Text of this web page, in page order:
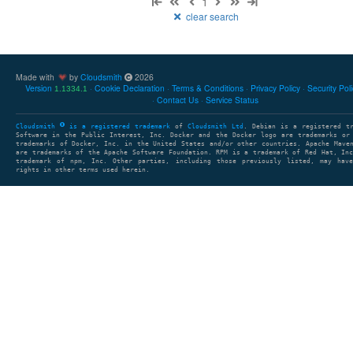
clear search
Made with by Cloudsmith
2026
Version 1.1334.1 Cookie Declaration Terms & Conditions Privacy Policy Security
Contact Us
Service Status
Cloudsmith is a registered trademark of Cloudsmith Ltd . Debian is a registered
Software in the Public Interest, Inc. Docker and the Docker logo are trademarks or
trademarks of Docker, Inc. in the United States and/or other countries. Apache Maven
are trademarks of the Apache Software Foundation. RPM is a trademark of Red Hat,
trademark of npm, Inc. Other parties, including those previously listed, may have
rights in other terms used herein.